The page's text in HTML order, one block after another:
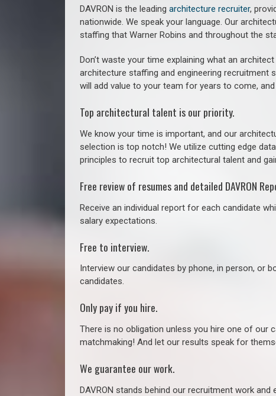
DAVRON is the leading architecture recruiter,
nationwide. We speak your language. Our
staffing that Warner Robins and throughout the
Don’t waste your time explaining what an
architecture staffing and engineering recruitment
will add value to your team for years to come,
Top architectural talent is our priority.
We know your time is important, and our
selection is top notch! We utilize cutting edge
principles to recruit top architectural talent and
Free review of resumes and detailed DAVRON
Receive an individual report for each candidate
salary expectations.
Free to interview.
Interview our candidates by phone, in person, or
candidates.
Only pay if you hire.
There is no obligation unless you hire one of our
matchmaking! And let our results speak for
We guarantee our work.
DAVRON stands behind our recruitment work